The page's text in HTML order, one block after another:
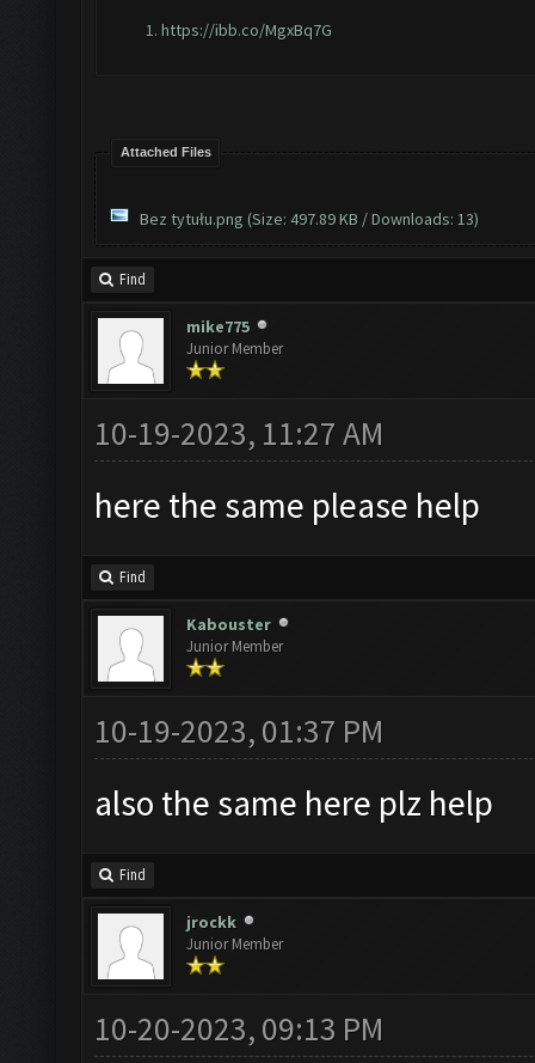
https://ibb.co/MgxBq7G
Attached Files
Bez tytułu.png (Size: 497.89 KB / Downloads: 13)
Find
mike775
Junior Member
10-19-2023, 11:27 AM
here the same please help
Find
Kabouster
Junior Member
10-19-2023, 01:37 PM
also the same here plz help
Find
jrockk
Junior Member
10-20-2023, 09:13 PM